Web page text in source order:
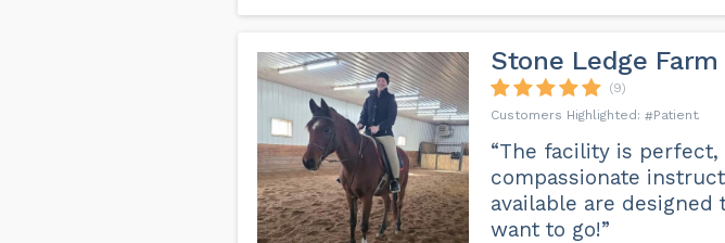
Stone Ledge Farm
(9)
Patient
“The facility is
compassionate
available are designed
want to go!”